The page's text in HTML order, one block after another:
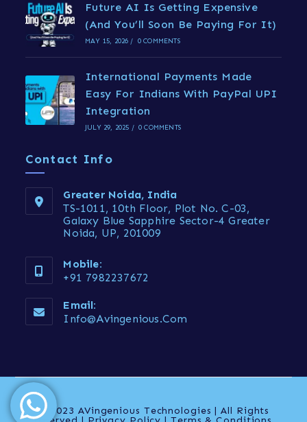
Future AI Is Getting Expensive
(And You’ll Soon Be Paying For It)
MAY 15, 2026 / 0 COMMENTS
International Payments Made
Easy For Indians With PayPal UPI
Integration
JULY 29, 2025 / 0 COMMENTS
Contact Info
Greater Noida, India
TS-1011, 10th Floor, Plot No. C-03,
Galaxy Blue Sapphire Sector-4 Greater
Noida, UP, 201009
Mobile:
+91 7982237672
Email:
Info@avingenious.com
© 2023 AVingenious Technologies | All Rights